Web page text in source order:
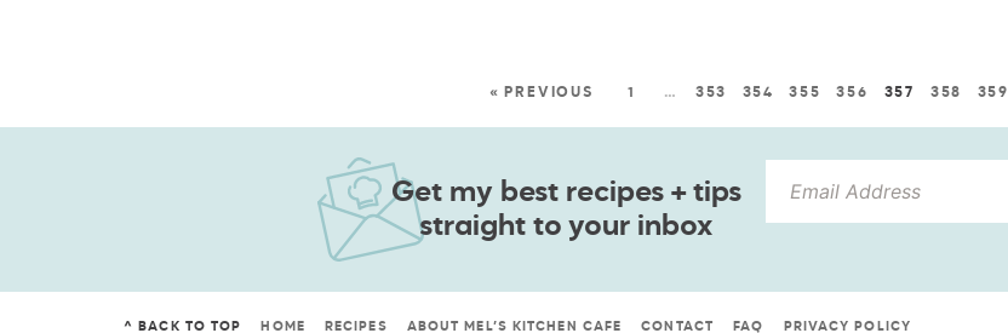
« PREVIOUS 1 … 353 354 355 356 357 358 359
Get my best recipes + tips
straight to your inbox
^ BACK TO TOP HOME RECIPES ABOUT MEL’S KITCHEN CAFE CONTACT FAQ PRIVACY POLICY